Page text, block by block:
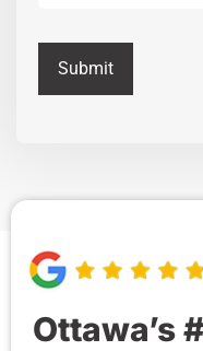
Ottawa’s